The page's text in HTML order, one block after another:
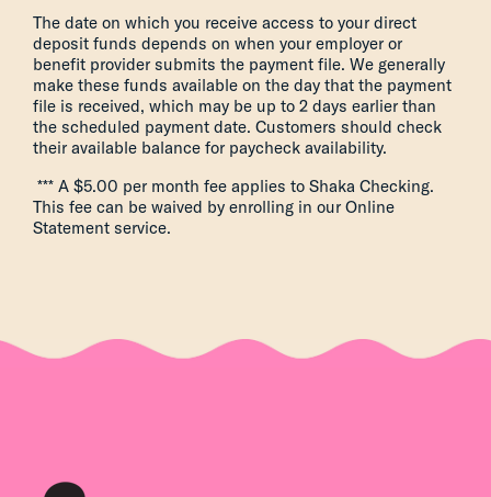
The date on which you receive access to your direct
deposit funds depends on when your employer or
benefit provider submits the payment file. We generally
make these funds available on the day that the payment
file is received, which may be up to 2 days earlier than
the scheduled payment date. Customers should check
their available balance for paycheck availability.
*** A $5.00 per month fee applies to Shaka Checking.
This fee can be waived by enrolling in our Online
Statement service.